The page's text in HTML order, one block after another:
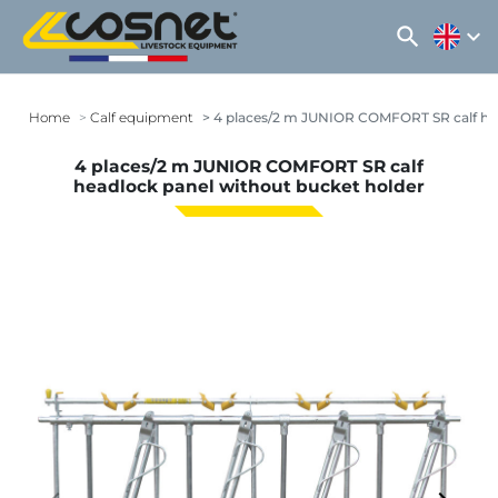
search expand_more
Home Calf equipment 4 places/2 m JUNIOR COMFORT SR calf
4 places/2 m JUNIOR COMFORT SR calf
headlock panel without bucket holder